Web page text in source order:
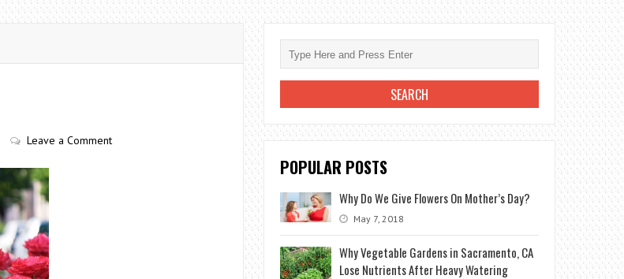
Leave a Comment
POPULAR POSTS
Why Do We Give Flowers On Mother’s Day?
May 7, 2018
Why Vegetable Gardens in Sacramento, CA
Lose Nutrients After Heavy Watering